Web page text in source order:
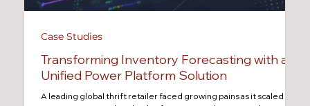
Transforming Inventory Forecasting with a
Unified Power Platform Solution
A leading global thrift retailer faced growing pains as it scaled
Case Studies